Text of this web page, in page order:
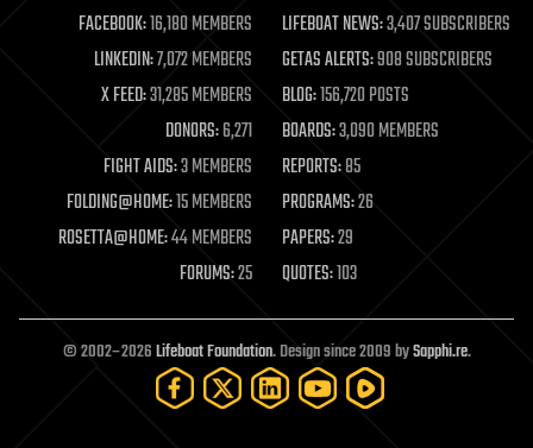
life extension
machine learning
mapping
materials
mathematics
military
mobile phones
moore's law
nanotechnology
neuroscience
open access
open source
particle physics
FACEBOOK:16,180 MEMBERS LIFEBOAT NEWS:3,407 SUBSCRIBERS
LINKEDIN:7,072 MEMBERS GETAS ALERTS:908 SUBSCRIBERS
X FEED:31,285 MEMBERS BLOG:156,720 POSTS
DONORS:6,271 BOARDS:3,090 MEMBERS
FIGHT AIDS:3 MEMBERS REPORTS:85
FOLDING@HOME:15 MEMBERS PROGRAMS:26
ROSETTA@HOME:44 MEMBERS PAPERS:29
FORUMS:25 QUOTES:103
© 2002–2026Lifeboat Foundation. Design since 2009 bySapphi.re.